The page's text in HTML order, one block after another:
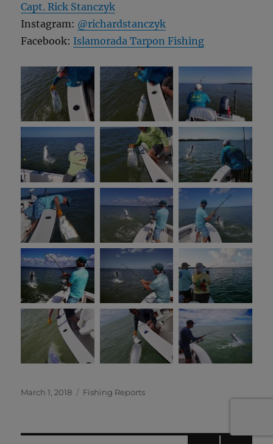
Capt. Rick Stanczyk
Instagram: @richardstanczyk
Facebook: Islamorada Tarpon Fishing
Posted
March 1, 2018 Categories
Fishing Reports